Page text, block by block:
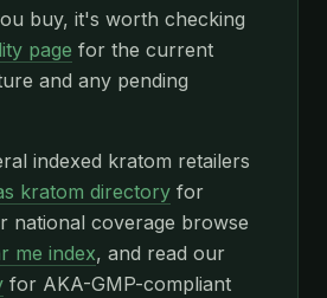
buy, it's worth checking
page for the current
and any pending
indexed kratom retailers
kratom directory for
national coverage browse
me index, and read our
for AKA-GMP-compliant